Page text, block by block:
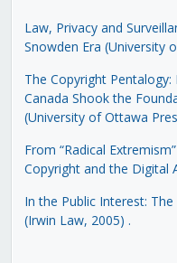
Law, Privacy and
Snowden Era (University
The Copyright
Canada Shook the
(University of Ottawa
From “Radical
Copyright and the Digital
In the Public Interest:
(Irwin Law, 2005) .